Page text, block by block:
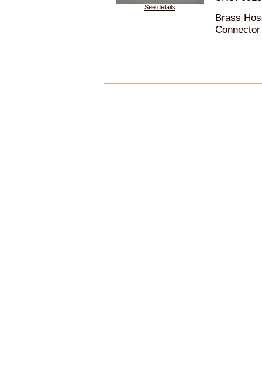
See details
Brass